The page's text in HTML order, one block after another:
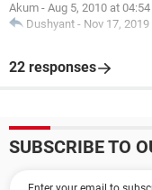
Akum - Aug 5, 2010 at
Dushyant - Nov 17,
22 responses
SUBSCRIBE TO